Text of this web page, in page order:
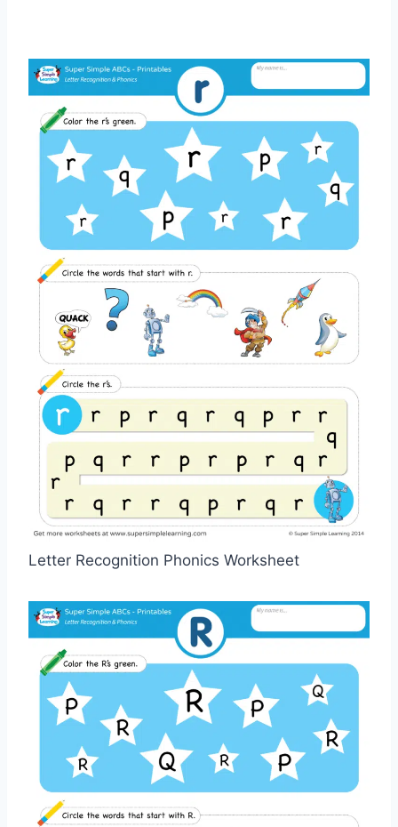
Letter Recognition Phonics Worksheet